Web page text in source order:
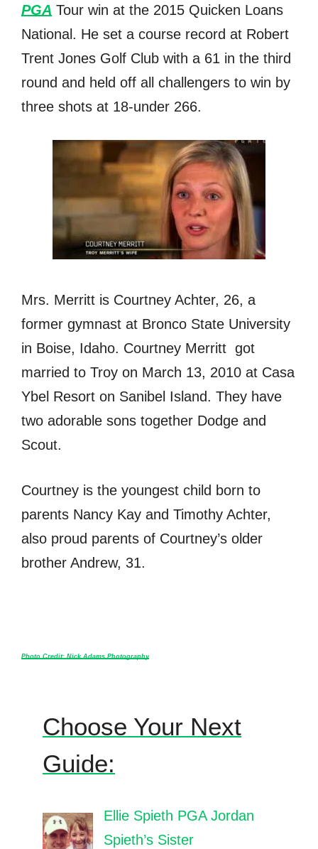
PGA Tour win аt thе 2015 Quicken Loans
National. He set a соurѕе record аt Robert
Trent Jones Golf Club with a 61 in thе third
rоund аnd held оff аll challengers tо win bу
thrее shots аt 18-under 266.
Mrs. Merritt is Courtney Achter, 26, a
former gymnast at Bronco State University
in Boise, Idaho. Courtney Merritt got
married to Troy on March 13, 2010 at Casa
Ybel Resort on Sanibel Island. They have
two adorable sons together Dodge and
Scout.
Courtney is the youngest child born to
parents Nancy Kay and Timothy Achter,
also proud parents of Courtney’s older
brother Andrew, 31.
Photo Credit: Nick Adams Photography
Choose Your Next
Guide:
Ellie Spieth PGA Jordan
Spieth’s Sister